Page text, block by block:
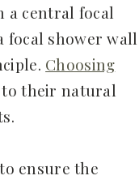
a central focal
focal shower wall
Choosing
to their natural
ensure the